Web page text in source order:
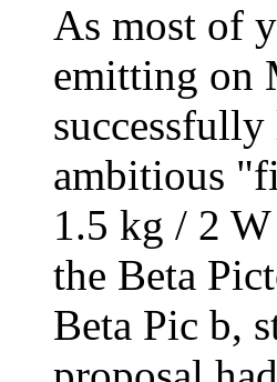
As most of
emitting on
ambitious
1.5 kg / 2
the Beta
Beta Pic b,